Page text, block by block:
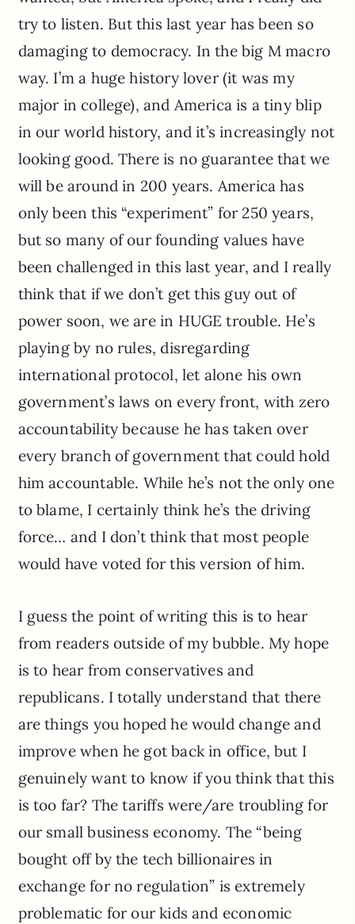
try to listen. But this last year has been so
damaging to democracy. In the big M macro
way. I’m a huge history lover (it was my
major in college), and America is a tiny blip
in our world history, and it’s increasingly not
looking good. There is no guarantee that we
will be around in 200 years. America has
only been this “experiment” for 250 years,
but so many of our founding values have
been challenged in this last year, and I really
think that if we don’t get this guy out of
power soon, we are in HUGE trouble. He’s
playing by no rules, disregarding
international protocol, let alone his own
government’s laws on every front, with zero
accountability because he has taken over
every branch of government that could hold
him accountable. While he’s not the only one
to blame, I certainly think he’s the driving
force… and I don’t think that most people
would have voted for this version of him.
I guess the point of writing this is to hear
from readers outside of my bubble. My hope
is to hear from conservatives and
republicans. I totally understand that there
are things you hoped he would change and
improve when he got back in office, but I
genuinely want to know if you think that this
is too far? The tariffs were/are troubling for
our small business economy. The “being
bought off by the tech billionaires in
exchange for no regulation” is extremely
problematic for our kids and economic